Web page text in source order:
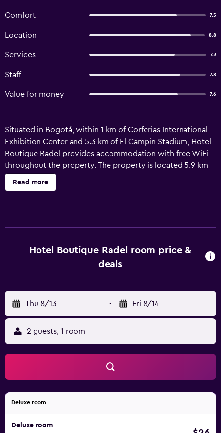
Comfort 7.5
Location 8.8
Services 7.3
Staff 7.8
Value for money 7.6
Situated in Bogotá, within 1 km of Corferias International
Exhibition Center and 5.3 km of El Campin Stadium, Hotel
Boutique Radel provides accommodation with free WiFi
throughout the property. The property is located 5.9 km
from Bolivar Square, 6 km from Luis Angel Arango Library
and 6.2 km from Quevedo's Jet. There is free private
accommodation can enjoy an American breakfast. Staff at
Hotel Boutique Radel are available to provide advice at
property. El Dorado International Airport is 8 km away.
Read more
Hotel Boutique Radel room price &
deals
Thu 8/13 - Fri 8/14
2 guests, 1 room
Deluxe room
Deluxe room